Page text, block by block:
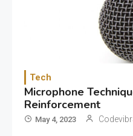
Tech
Microphone
Reinforcement
May 4, 2023